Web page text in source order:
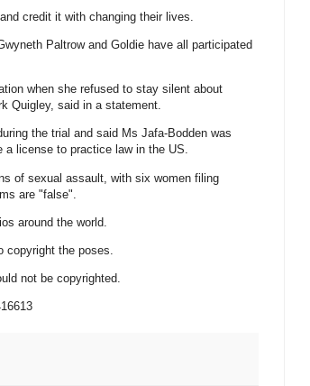
credit it with changing their lives.
Paltrow and Goldie have all participated
when she refused to stay silent about
Quigley, said in a statement.
the trial and said Ms Jafa-Bodden was
a license to practice law in the US.
of sexual assault, with six women filing
are "false".
around the world.
copyright the poses.
not be copyrighted.